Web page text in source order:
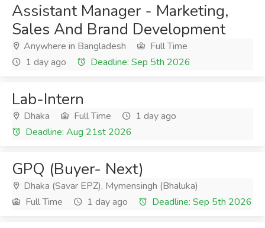
Assistant Manager - Marketing,
Sales And Brand Development
Anywhere in Bangladesh
Full Time
1 day ago
Deadline: Sep 5th 2026
Lab-Intern
Dhaka Full Time
1 day ago
Deadline: Aug 21st 2026
GPQ (Buyer- Next)
Dhaka (Savar EPZ), Mymensingh (Bhaluka)
Full Time
1 day ago Deadline: Sep 5th 2026